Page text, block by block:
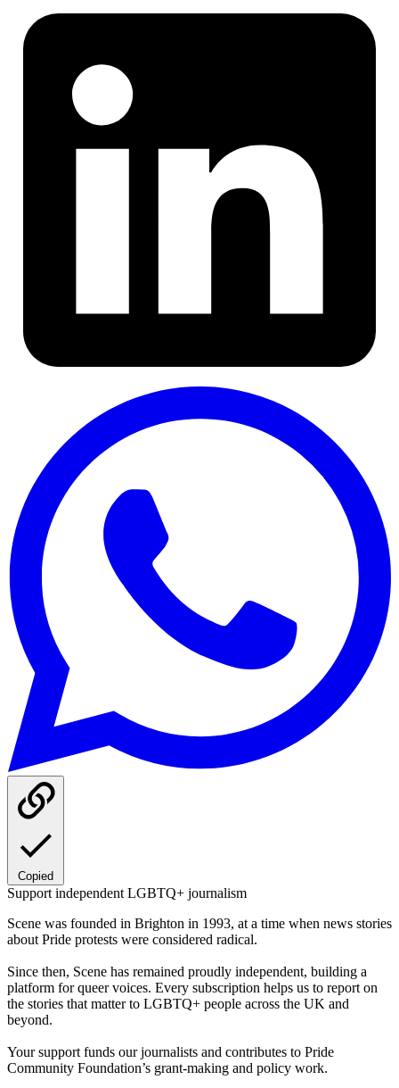
Copied
Support independent LGBTQ+ journalism
Scene was founded in Brighton in 1993, at a time when news stories
about Pride protests were considered radical.
Since then, Scene has remained proudly independent, building a
platform for queer voices. Every subscription helps us to report on
the stories that matter to LGBTQ+ people across the UK and
beyond.
Your support funds our journalists and contributes to Pride
Community Foundation’s grant-making and policy work.